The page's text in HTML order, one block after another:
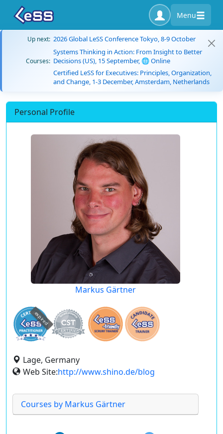
Menu
Up next: 2026 Global LeSS Conference Tokyo, 8-9 October
Courses:
Systems Thinking in Action: From Insight to Better
Decisions (US), 15 September, 🌐 Online
Certified LeSS for Executives: Principles, Organization,
and Change, 1-3 December, Amsterdam, Netherlands
Personal Profile
Markus Gärtner
expired
Lage, Germany
Web Site:http://www.shino.de/blog
Courses by Markus Gärtner